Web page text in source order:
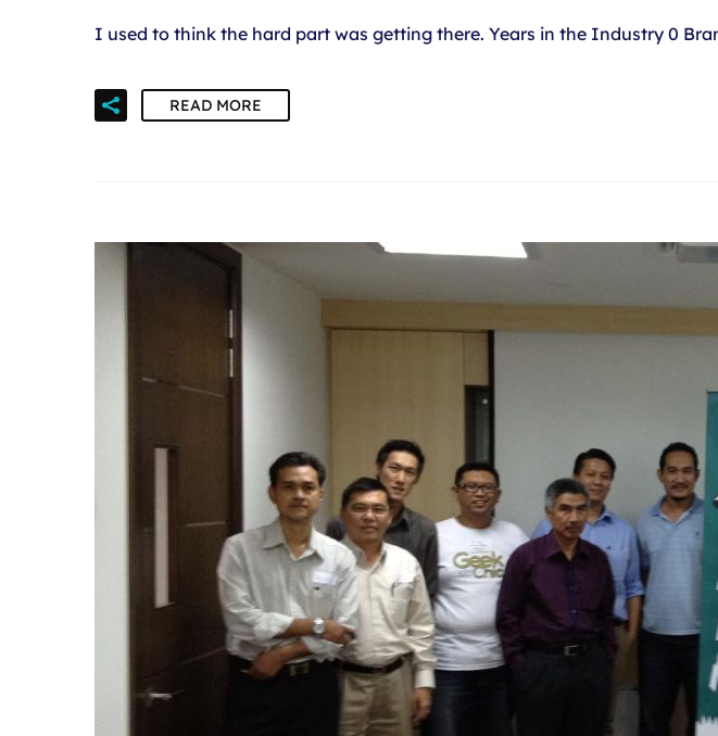
I used to think the hard part was getting there. Years in the Industry 0
READ MORE